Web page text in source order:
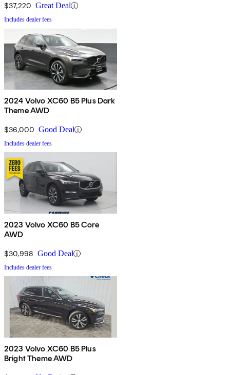
$37,220 Great Deal
Includes dealer fees
2024 Volvo XC60 B5 Plus Dark
Theme AWD
$36,000 Good Deal
Includes dealer fees
2023 Volvo XC60 B5 Core
AWD
$30,998 Good Deal
Includes dealer fees
2023 Volvo XC60 B5 Plus
Bright Theme AWD